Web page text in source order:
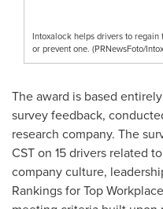
Intoxalock helps drivers to
or prevent one. (PRNewsFoto/
The award is based
survey feedback,
research company. The
CST on 15 drivers related
company culture,
Rankings for Top